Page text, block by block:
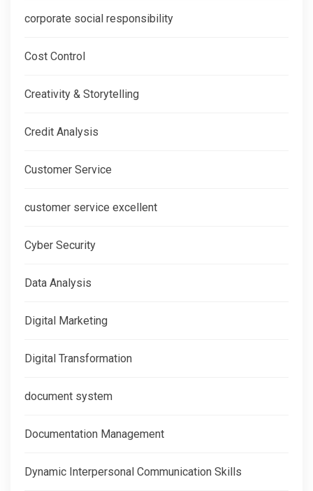
corporate social responsibility
Cost Control
Creativity & Storytelling
Credit Analysis
Customer Service
customer service excellent
Cyber Security
Data Analysis
Digital Marketing
Digital Transformation
document system
Documentation Management
Dynamic Interpersonal Communication Skills